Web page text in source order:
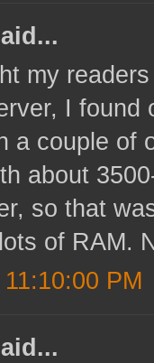
my
I found
a couple of
about
so that
of RAM.
PM